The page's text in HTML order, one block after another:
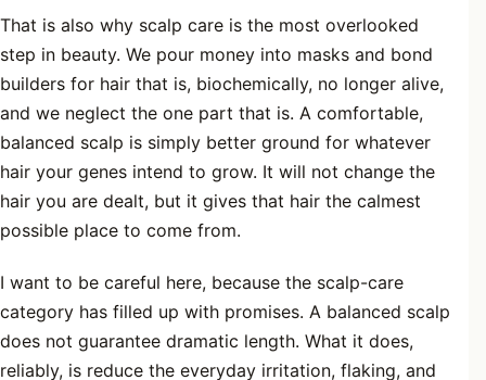
That is also why scalp care is the most overlooked
step in beauty. We pour money into masks and bond
builders for hair that is, biochemically, no longer alive,
and we neglect the one part that is. A comfortable,
balanced scalp is simply better ground for whatever
hair your genes intend to grow. It will not change the
hair you are dealt, but it gives that hair the calmest
possible place to come from.
I want to be careful here, because the scalp-care
category has filled up with promises. A balanced scalp
does not guarantee dramatic length. What it does,
reliably, is reduce the everyday irritation, flaking, and